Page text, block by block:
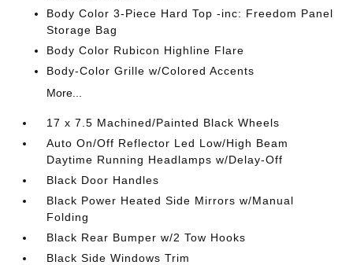
Body Color 3-Piece Hard Top -inc: Freedom Panel
Storage Bag
Body Color Rubicon Highline Flare
Body-Color Grille w/Colored Accents
More...
17 x 7.5 Machined/Painted Black Wheels
Auto On/Off Reflector Led Low/High Beam
Daytime Running Headlamps w/Delay-Off
Black Door Handles
Black Power Heated Side Mirrors w/Manual
Folding
Black Rear Bumper w/2 Tow Hooks
Black Side Windows Trim